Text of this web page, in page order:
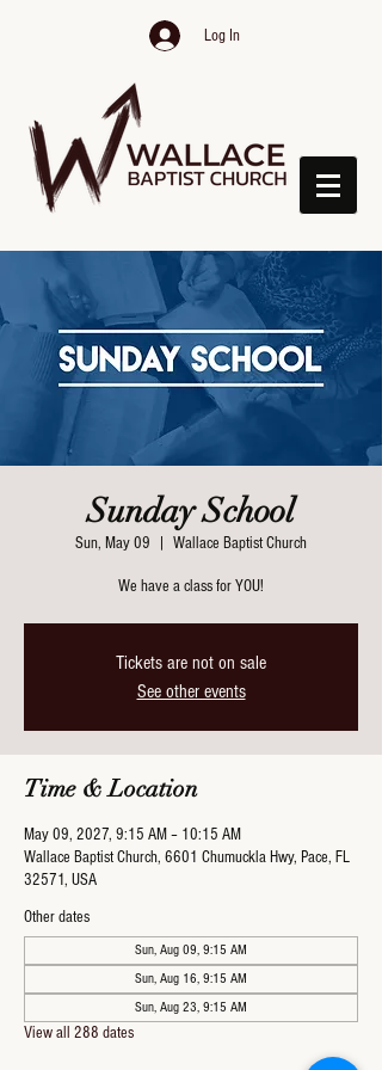
Log In
Sunday School
Sun, May 09 Wallace Baptist Church
We have a class for YOU!
Tickets are not on sale
See other events
Time & Location
May 09, 2027, 9:15 AM – 10:15 AM
Wallace Baptist Church, 6601 Chumuckla Hwy, Pace, FL
32571, USA
Other dates
Sun, Aug 09, 9:15 AM
Sun, Aug 16, 9:15 AM
Sun, Aug 23, 9:15 AM
View all 288 dates